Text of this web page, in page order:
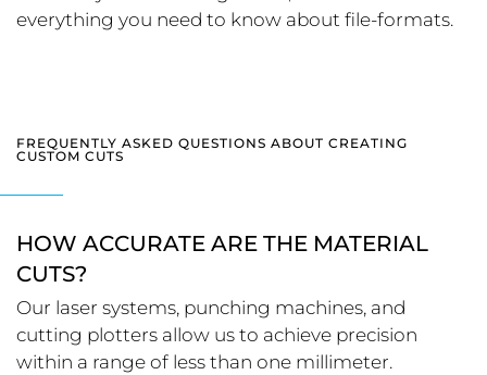
everything you need to know about file-formats.
FREQUENTLY ASKED QUESTIONS ABOUT CREATING
CUSTOM CUTS
HOW ACCURATE ARE THE MATERIAL
CUTS?
Our laser systems, punching machines, and
cutting plotters allow us to achieve precision
within a range of less than one millimeter.